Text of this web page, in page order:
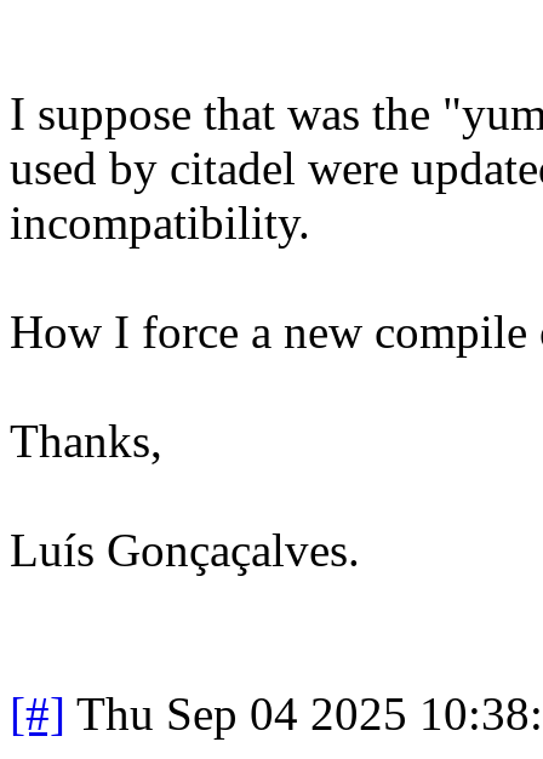
I suppose that was the
used by citadel were
incompatibility.
How I force a new compile
Thanks,
Luís Gonçaçalves.
[#] Thu Sep 04 2025